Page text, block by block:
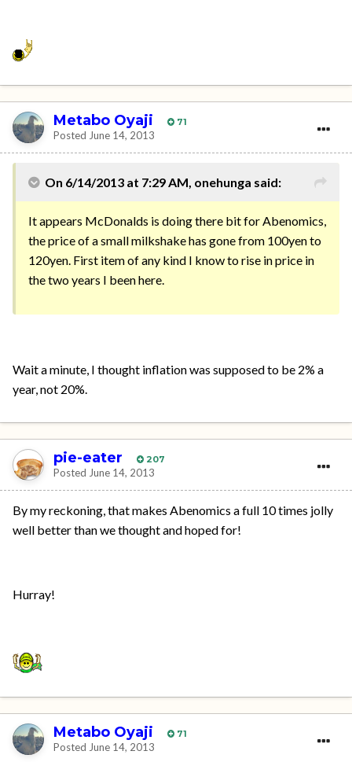
Metabo Oyaji 71
Posted June 14, 2013
On 6/14/2013 at 7:29 AM, onehunga said:
It appears McDonalds is doing there bit for Abenomics,
the price of a small milkshake has gone from 100yen to
120yen. First item of any kind I know to rise in price in
the two years I been here.
Wait a minute, I thought inflation was supposed to be 2% a
year, not 20%.
pie-eater 207
Posted June 14, 2013
By my reckoning, that makes Abenomics a full 10 times jolly
well better than we thought and hoped for!
Hurray!
Metabo Oyaji 71
Posted June 14, 2013